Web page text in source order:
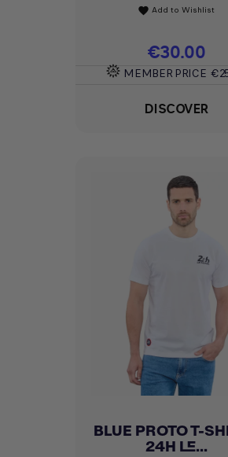
favorite Add to Wishlist
Price
€30.00
MEMBER PRICE
DISCOVER
BLUE PROTO T-
24H LE...